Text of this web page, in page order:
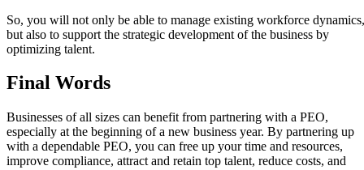
So, you will not only be able to manage existing workforce dynamics,
but also to support the strategic development of the business by
optimizing talent.
Final Words
Businesses of all sizes can benefit from partnering with a PEO,
especially at the beginning of a new business year. By partnering up
with a dependable PEO, you can free up your time and resources,
improve compliance, attract and retain top talent, reduce costs, and